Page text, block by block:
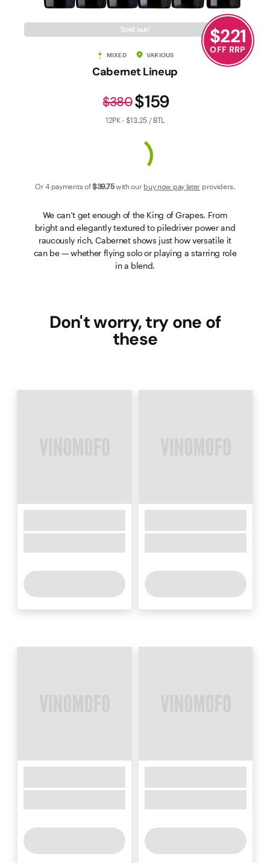
Contact Us
Sold out!
MIXED VARIOUS
Cabernet Lineup
$159
$380
12PK - $13.25 / BTL
Or 4 payments of$39.75with our buy now pay later providers.
We can’t get enough of the King of Grapes. From
bright and elegantly textured to piledriver power and
raucously rich, Cabernet shows just how versatile it
can be — whether flying solo or playing a starring role
in a blend.
$221
OFF RRP
Don't worry, try one of
these